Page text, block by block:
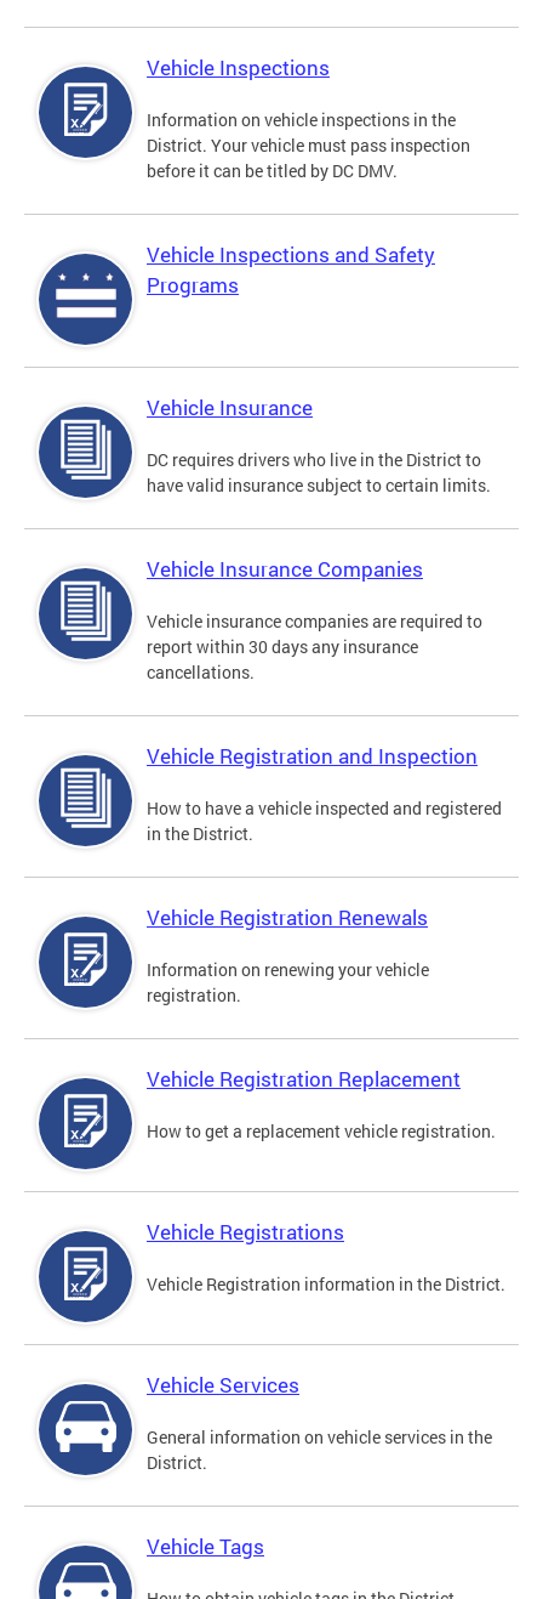
Vehicle Inspections
Information on vehicle inspections in the
District. Your vehicle must pass inspection
before it can be titled by DC DMV.
Vehicle Inspections and Safety
Programs
Vehicle Insurance
DC requires drivers who live in the District to
have valid insurance subject to certain limits.
Vehicle Insurance Companies
Vehicle insurance companies are required to
report within 30 days any insurance
cancellations.
Vehicle Registration and Inspection
How to have a vehicle inspected and registered
in the District.
Vehicle Registration Renewals
Information on renewing your vehicle
registration.
Vehicle Registration Replacement
How to get a replacement vehicle registration.
Vehicle Registrations
Vehicle Registration information in the District.
Vehicle Services
General information on vehicle services in the
District.
Vehicle Tags